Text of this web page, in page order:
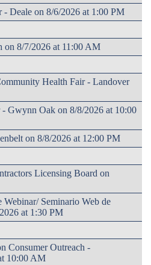
- Deale on 8/6/2026 at 1:00 PM
on 8/7/2026 at 11:00 AM
Health Fair - Landover
Gwynn Oak on 8/8/2026 at 10:00
on 8/8/2026 at 12:00 PM
Licensing Board on
Seminario Web de
at 1:30 PM
Consumer Outreach -
10:00 AM